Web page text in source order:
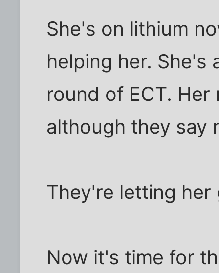
She's on lithium
helping her. She's
round of ECT.
although they say
They're letting
Now it's time for